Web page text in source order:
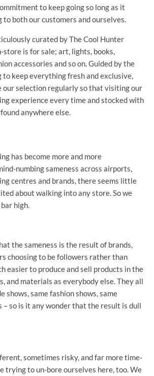
to keep going so long as it
both our customers and ourselves.
curated by The Cool Hunter
is for sale; art, lights, books,
accessories and so on. Guided by the
to keep everything fresh and exclusive,
our selection regularly so that visiting our
experience every time and stocked with
anywhere else.
has become more and more
numbing sameness across airports,
centres and brands, there seems little
about walking into any store. So we
high.
the sameness is the result of brands,
choosing to be followers rather than
easier to produce and sell products in the
and materials as everybody else. They all
shows, same fashion shows, same
– so is it any wonder that the result is dull
sometimes risky, and far more time-
trying to un-bore ourselves here, too. We